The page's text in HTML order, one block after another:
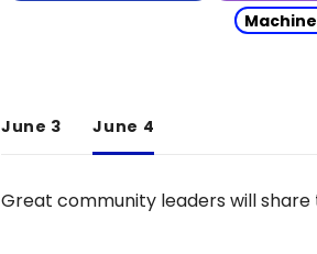
June 3 June 4
Great community leaders will